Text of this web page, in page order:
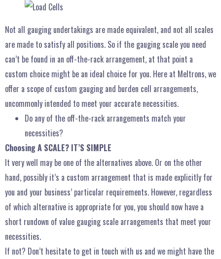
Not all gauging undertakings are made equivalent, and not all scales
are made to satisfy all positions. So if the gauging scale you need
can’t be found in an off-the-rack arrangement, at that point a
custom choice might be an ideal choice for you. Here at Meltrons, we
offer a scope of custom gauging and burden cell arrangements,
uncommonly intended to meet your accurate necessities.
Do any of the off-the-rack arrangements match your
necessities?
Choosing A SCALE? IT’S SIMPLE
It very well may be one of the alternatives above. Or on the other
hand, possibly it’s a custom arrangement that is made explicitly for
you and your business’ particular requirements. However, regardless
of which alternative is appropriate for you, you should now have a
short rundown of value gauging scale arrangements that meet your
necessities.
If not? Don’t hesitate to get in touch with us and we might have the